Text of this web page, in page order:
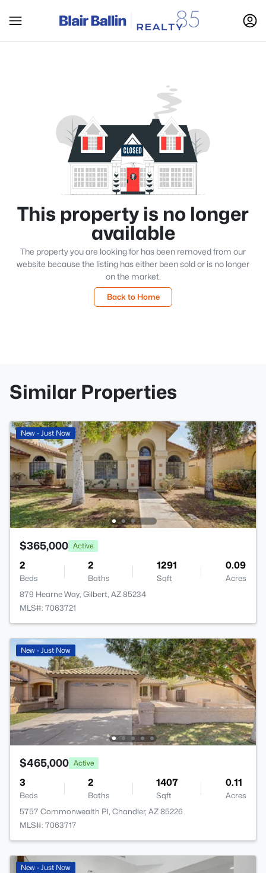
This property is no longer
available
The property you are looking for has been removed from our
website because the listing has either been sold or is no longer
on the market.
Back to Home
Similar Properties
New - Just Now
$365,000 Active
2
Beds
2
Baths
1291
Sqft
0.09
Acres
879 Hearne Way, Gilbert, AZ 85234
MLS#: 7063721
New - Just Now
$465,000 Active
3
Beds
2
Baths
1407
Sqft
0.11
Acres
5757 Commonwealth Pl, Chandler, AZ 85226
MLS#: 7063717
New - Just Now